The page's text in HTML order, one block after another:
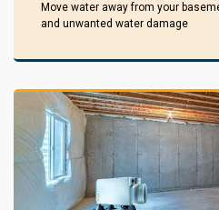
Move water away from your
and unwanted water damage